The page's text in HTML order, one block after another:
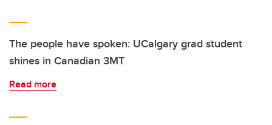
The people have spoken: UCalgary grad student
shines in Canadian 3MT
Read more